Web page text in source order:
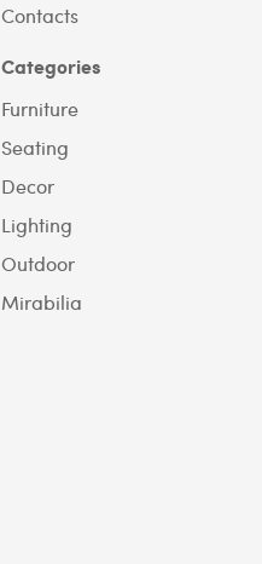
Contacts
Categories
Furniture
Seating
Decor
Lighting
Outdoor
Mirabilia